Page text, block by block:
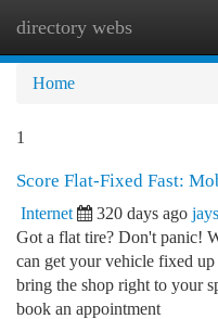
directory webs
Home
1
Score Flat-Fixed Fast:
Internet 320 days ago
Got a flat tire? Don't panic!
can get your vehicle fixed
bring the shop right to your
book an appointment